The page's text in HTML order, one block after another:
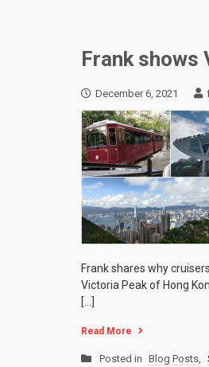
Frank shows
December 6, 2021
Frank shares why
Victoria Peak of Hong
[…]
Read More
Posted in Blog Posts,